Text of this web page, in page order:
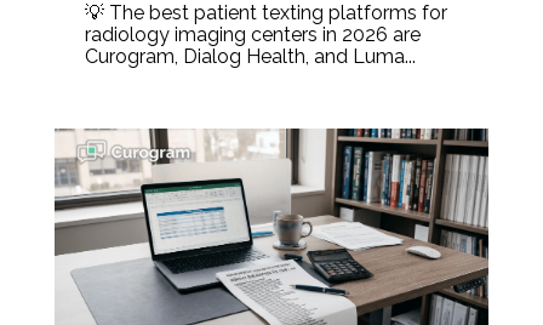
💡 The best patient texting platforms for
radiology imaging centers in 2026 are
Curogram, Dialog Health, and Luma...